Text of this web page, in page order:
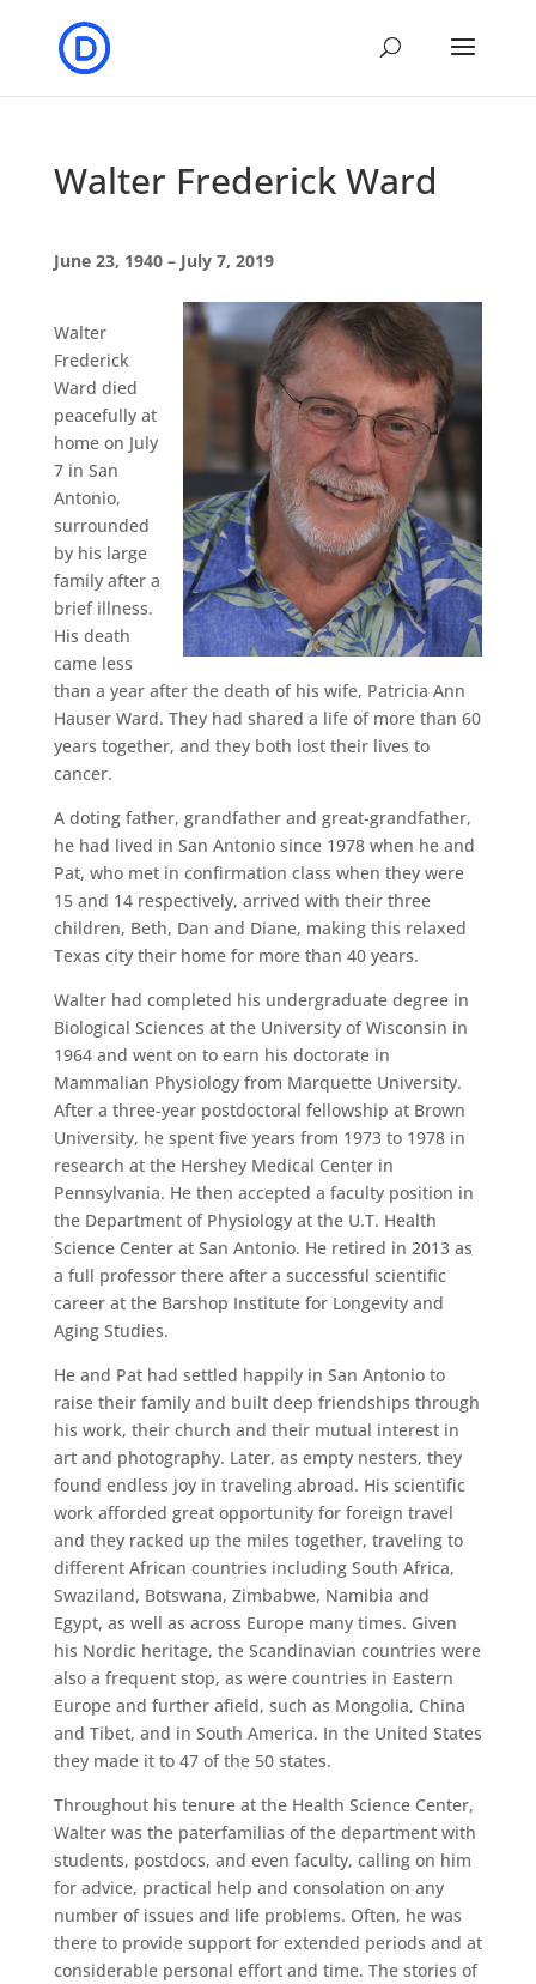
Walter Frederick Ward
June 23, 1940 – July 7, 2019
Walter
Frederick
Ward died
peacefully at
home on July
7 in San
Antonio,
surrounded
by his large
family after a
brief illness.
His death
came less
than a year after the death of his wife, Patricia Ann
Hauser Ward. They had shared a life of more than 60
years together, and they both lost their lives to
cancer.
A doting father, grandfather and great-grandfather,
he had lived in San Antonio since 1978 when he and
Pat, who met in confirmation class when they were
15 and 14 respectively, arrived with their three
children, Beth, Dan and Diane, making this relaxed
Texas city their home for more than 40 years.
Walter had completed his undergraduate degree in
Biological Sciences at the University of Wisconsin in
1964 and went on to earn his doctorate in
Mammalian Physiology from Marquette University.
After a three-year postdoctoral fellowship at Brown
University, he spent five years from 1973 to 1978 in
research at the Hershey Medical Center in
Pennsylvania. He then accepted a faculty position in
the Department of Physiology at the U.T. Health
Science Center at San Antonio. He retired in 2013 as
a full professor there after a successful scientific
career at the Barshop Institute for Longevity and
Aging Studies.
He and Pat had settled happily in San Antonio to
raise their family and built deep friendships through
his work, their church and their mutual interest in
art and photography. Later, as empty nesters, they
found endless joy in traveling abroad. His scientific
work afforded great opportunity for foreign travel
and they racked up the miles together, traveling to
different African countries including South Africa,
Swaziland, Botswana, Zimbabwe, Namibia and
Egypt, as well as across Europe many times. Given
his Nordic heritage, the Scandinavian countries were
also a frequent stop, as were countries in Eastern
Europe and further afield, such as Mongolia, China
and Tibet, and in South America. In the United States
they made it to 47 of the 50 states.
Throughout his tenure at the Health Science Center,
Walter was the paterfamilias of the department with
students, postdocs, and even faculty, calling on him
for advice, practical help and consolation on any
number of issues and life problems. Often, he was
there to provide support for extended periods and at
considerable personal effort and time. The stories of